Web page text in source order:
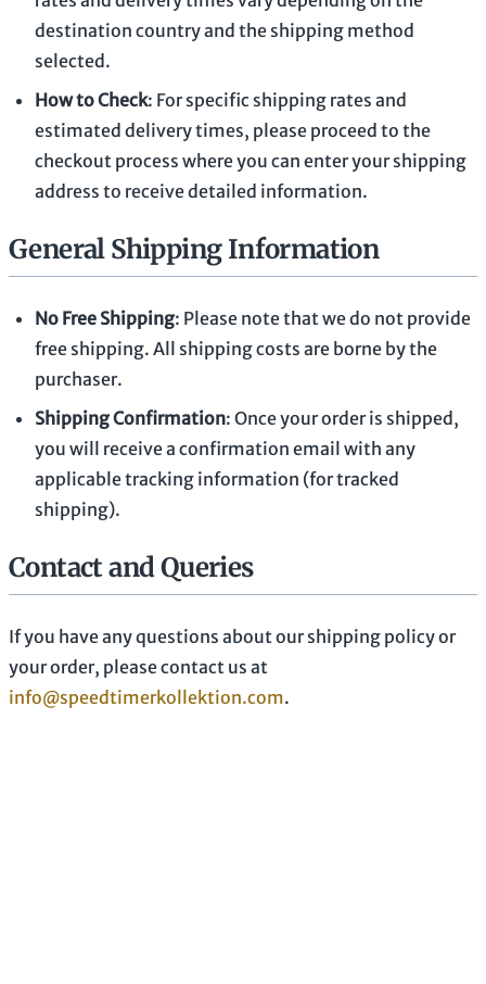
destination country and the shipping method
selected.
How to Check: For specific shipping rates and
estimated delivery times, please proceed to the
checkout process where you can enter your shipping
address to receive detailed information.
General Shipping Information
No Free Shipping: Please note that we do not provide
free shipping. All shipping costs are borne by the
purchaser.
Shipping Confirmation: Once your order is shipped,
you will receive a confirmation email with any
applicable tracking information (for tracked
shipping).
Contact and Queries
If you have any questions about our shipping policy or
your order, please contact us at
info@speedtimerkollektion.com.